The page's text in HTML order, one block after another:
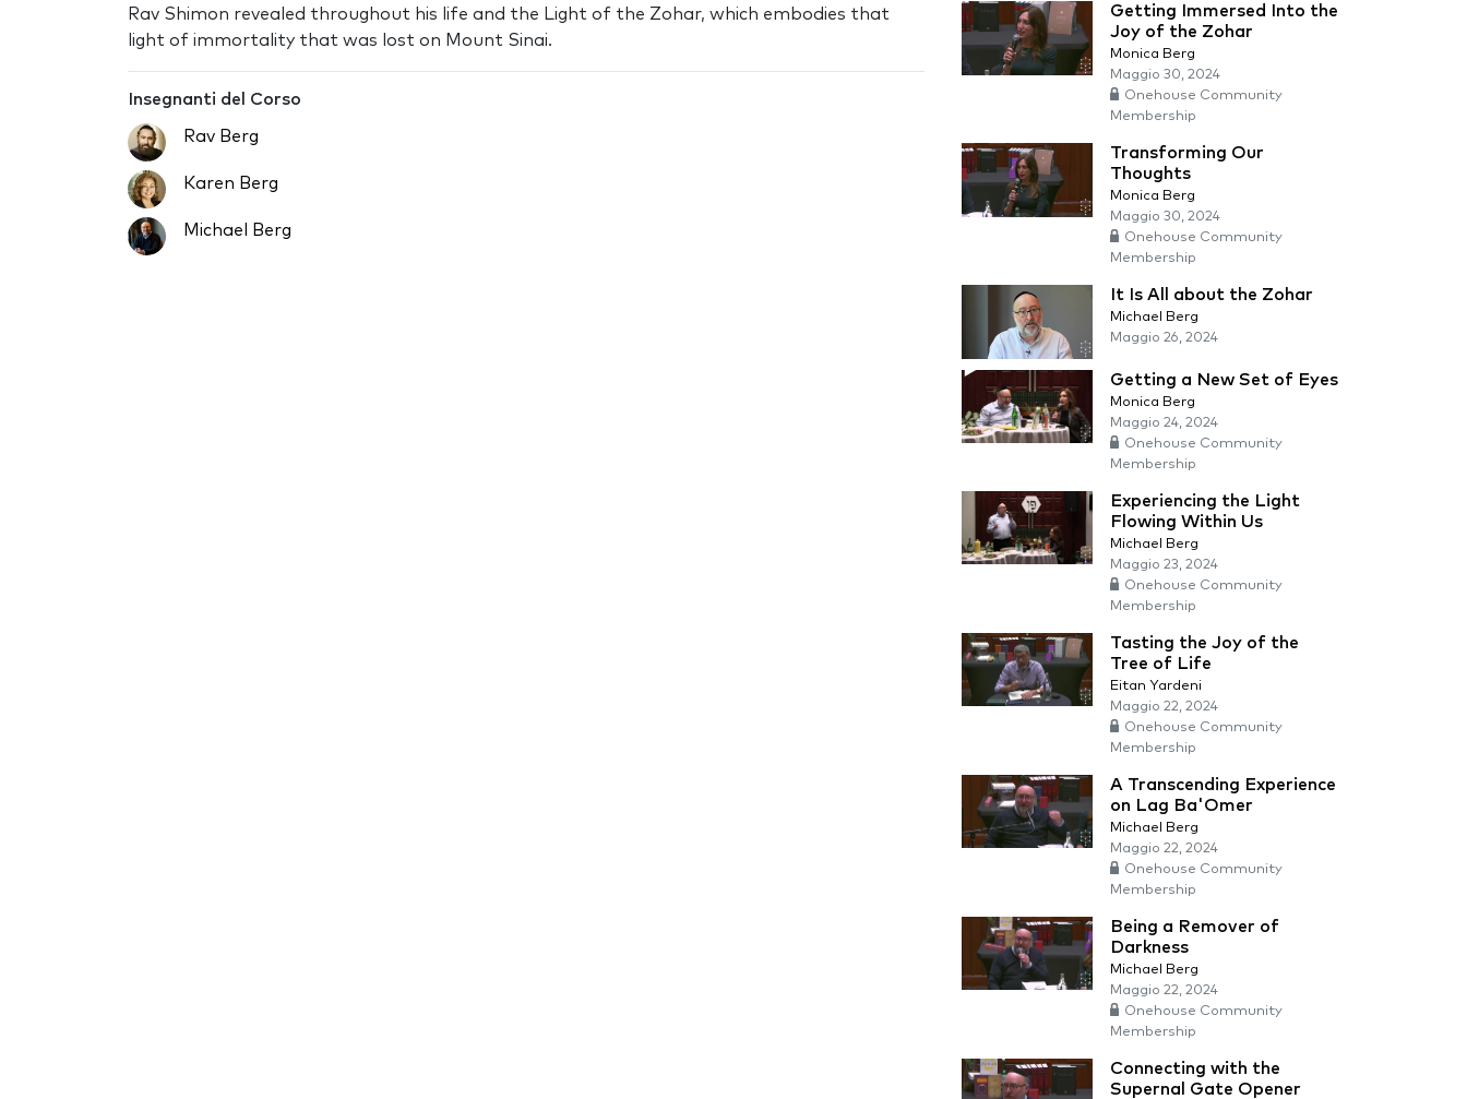
Rav Shimon revealed throughout his life and the Light of the Zohar, which embodies that
light of immortality that was lost on Mount Sinai.
Insegnanti del Corso
Rav Berg
Karen Berg
Michael Berg
Getting Immersed Into the
Joy of the Zohar
Monica Berg
Maggio 30, 2024
Onehouse Community
Membership
Transforming Our
Thoughts
Monica Berg
Maggio 30, 2024
Onehouse Community
Membership
It Is All about the Zohar
Michael Berg
Maggio 26, 2024
Getting a New Set of Eyes
Monica Berg
Maggio 24, 2024
Onehouse Community
Membership
Experiencing the Light
Flowing Within Us
Michael Berg
Maggio 23, 2024
Onehouse Community
Membership
Tasting the Joy of the
Tree of Life
Eitan Yardeni
Maggio 22, 2024
Onehouse Community
Membership
A Transcending Experience
on Lag Ba'Omer
Michael Berg
Maggio 22, 2024
Onehouse Community
Membership
Being a Remover of
Darkness
Michael Berg
Maggio 22, 2024
Onehouse Community
Membership
Connecting with the
Supernal Gate Opener